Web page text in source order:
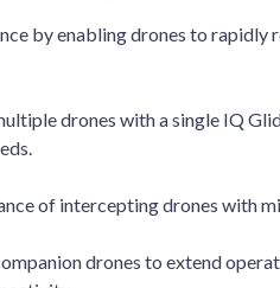
by enabling drones to rapidly
drones with a single IQ
of intercepting drones with
drones to extend